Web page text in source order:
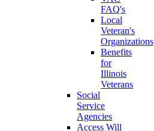
FAQ's
Local
Veteran's
Organizations
Benefits
for
Illinois
Veterans
Social
Service
Agencies
Access Will